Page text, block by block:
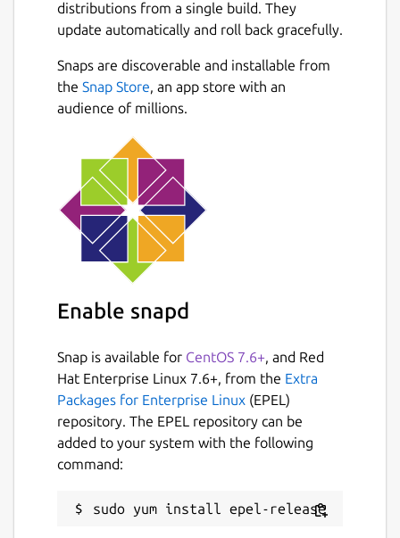
distributions from a single build. They
update automatically and roll back gracefully.
Snaps are discoverable and installable from
the Snap Store, an app store with an
audience of millions.
Enable snapd
Snap is available for CentOS 7.6+, and Red
Hat Enterprise Linux 7.6+, from the Extra
Packages for Enterprise Linux (EPEL)
repository. The EPEL repository can be
added to your system with the following
command: